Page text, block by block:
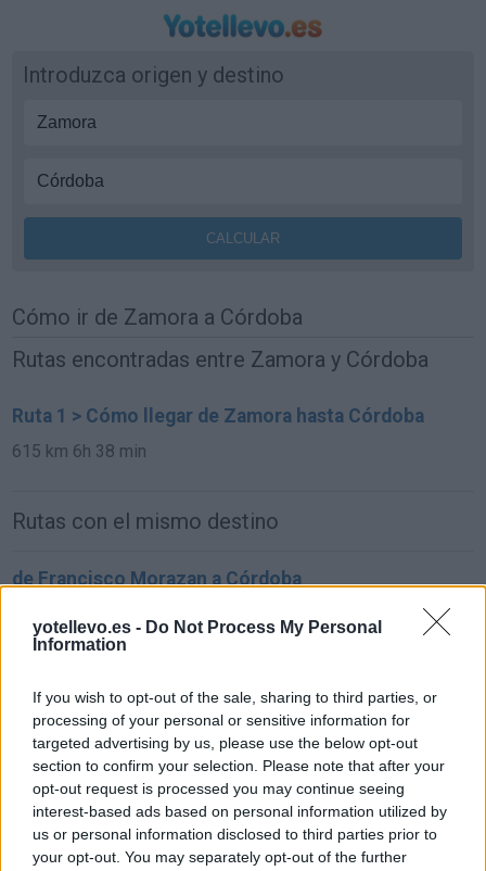
yotellevo.es - Do Not Process My Personal
Information
If you wish to opt-out of the sale, sharing to third parties, or
processing of your personal or sensitive information for
targeted advertising by us, please use the below opt-out
section to confirm your selection. Please note that after your
opt-out request is processed you may continue seeing
interest-based ads based on personal information utilized by
us or personal information disclosed to third parties prior to
your opt-out. You may separately opt-out of the further
Introduzca origen y destino
Cómo ir de Zamora a Córdoba
Rutas encontradas entre Zamora y Córdoba
Ruta 1 > Cómo llegar de Zamora hasta Córdoba
615 km 6h 38 min
Rutas con el mismo destino
de Francisco Morazan a Córdoba
1.903 km 17h 42 min
de Kreisfreie Stadt Bielefeld a Córdoba
2.391 km 1 día y 2 horas